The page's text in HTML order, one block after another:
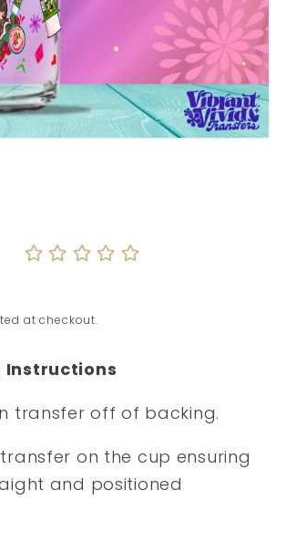
at checkout.
transfer off of backing.
on the cup ensuring
and positioned